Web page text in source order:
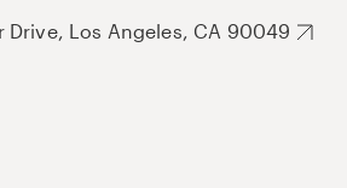
Drive, Los Angeles, CA 90049